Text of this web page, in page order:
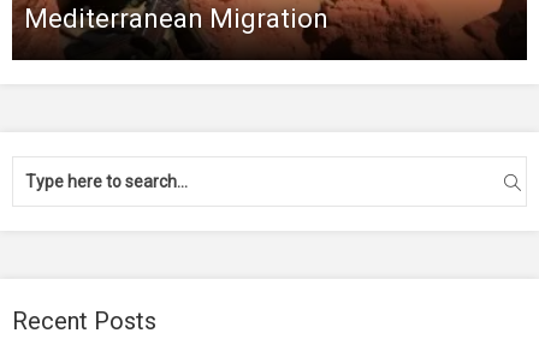
Mediterranean Migration
Recent Posts